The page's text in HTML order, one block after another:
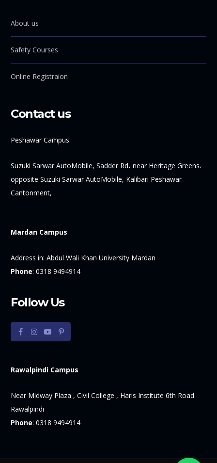
About us
Safety Courses
Online Registraion
Contact us
Peshawar Campus
Suzuki Sarwar AutoMobile, Sadder Rd، near Heritage Greens،
opposite Suzuki Sarwar AutoMobile, Kalibari Peshawar
Cantonment,
Mardan Campus
Address in: Abdul Wali Khan University Mardan
Phone:0318 9494914
Follow Us
Rawalpindi Campus
Near Midway Plaza , Civil College , Haris Institute 6th Road
Rawalpindi
Phone:0318 9494914